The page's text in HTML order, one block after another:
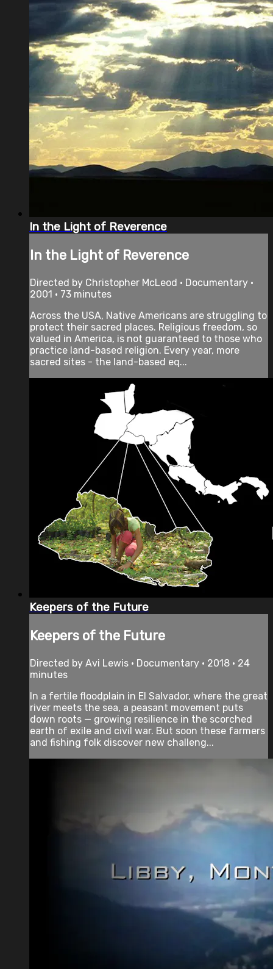
In the Light of Reverence
In the Light of Reverence
Directed by Christopher McLeod • Documentary •
2001 • 73 minutes
Across the USA, Native Americans are struggling to
protect their sacred places. Religious freedom, so
valued in America, is not guaranteed to those who
practice land-based religion. Every year, more
sacred sites - the land-based eq...
Keepers of the Future
Keepers of the Future
Directed by Avi Lewis • Documentary • 2018 • 24
minutes
In a fertile floodplain in El Salvador, where the great
river meets the sea, a peasant movement puts
down roots — growing resilience in the scorched
earth of exile and civil war. But soon these farmers
and fishing folk discover new challeng...